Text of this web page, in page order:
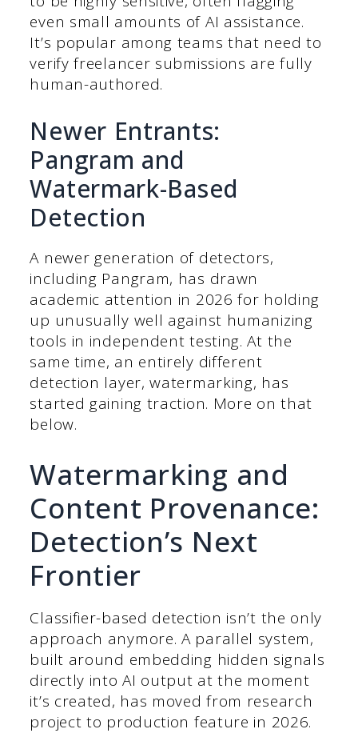
even small amounts of AI assistance.
It’s popular among teams that need to
verify freelancer submissions are fully
human-authored.
Newer Entrants:
Pangram and
Watermark-Based
Detection
A newer generation of detectors,
including Pangram, has drawn
academic attention in 2026 for holding
up unusually well against humanizing
tools in independent testing. At the
same time, an entirely different
detection layer, watermarking, has
started gaining traction. More on that
below.
Watermarking and
Content Provenance:
Detection’s Next
Frontier
Classifier-based detection isn’t the only
approach anymore. A parallel system,
built around embedding hidden signals
directly into AI output at the moment
it’s created, has moved from research
project to production feature in 2026.